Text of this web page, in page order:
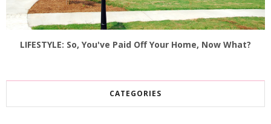
LIFESTYLE: So, You've Paid Off Your Home, Now What?
CATEGORIES